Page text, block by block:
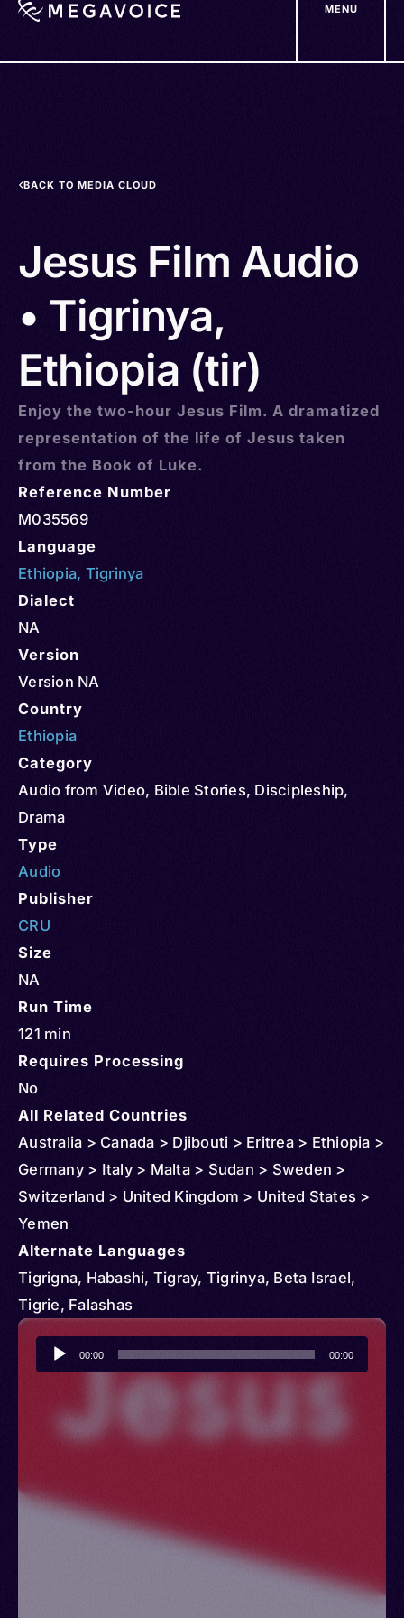
MENU
BACK TO MEDIA CLOUD
Jesus Film Audio
• Tigrinya,
Ethiopia (tir)
Enjoy the two-hour Jesus Film. A dramatized
representation of the life of Jesus taken
from the Book of Luke.
Reference Number
M035569
Language
Ethiopia, Tigrinya
Dialect
NA
Version
Version NA
Country
Ethiopia
Category
Audio from Video, Bible Stories, Discipleship,
Drama
Type
Audio
Publisher
CRU
Size
NA
Run Time
121 min
Requires Processing
No
All Related Countries
Australia > Canada > Djibouti > Eritrea > Ethiopia >
Germany > Italy > Malta > Sudan > Sweden >
Switzerland > United Kingdom > United States >
Yemen
Alternate Languages
Tigrigna, Habashi, Tigray, Tigrinya, Beta Israel,
Tigrie, Falashas
Audio
Player
00:00 00:00